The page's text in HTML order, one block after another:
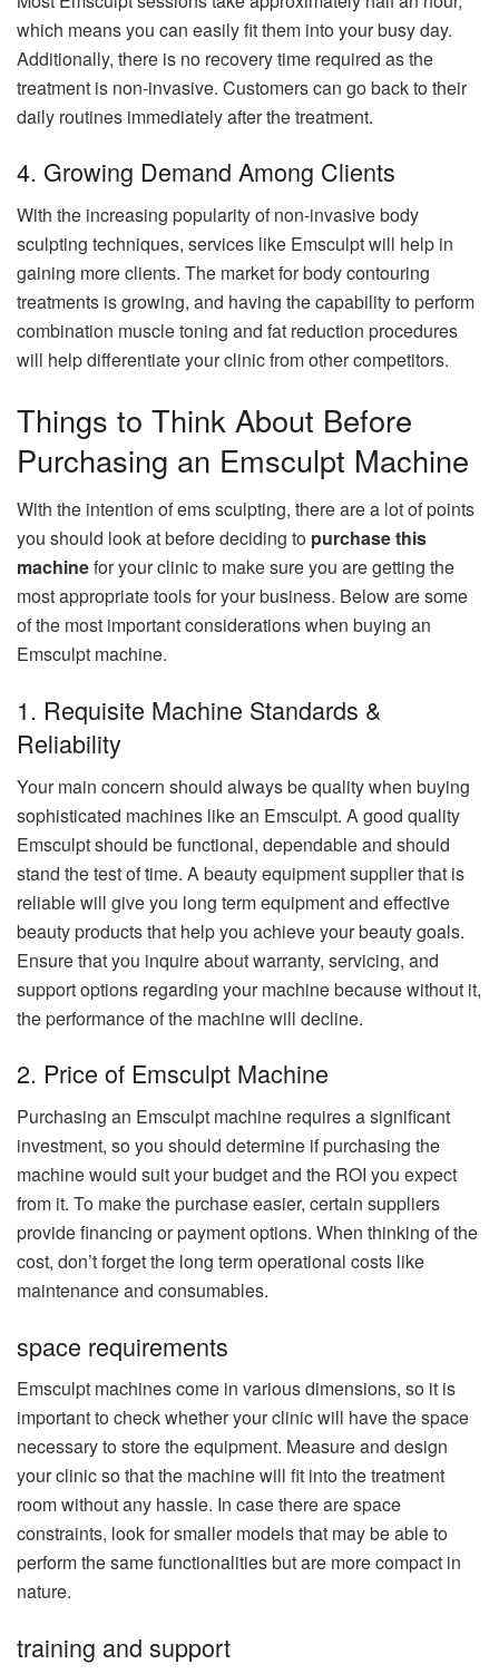
which means you can easily fit them into your busy day.
Additionally, there is no recovery time required as the
treatment is non-invasive. Customers can go back to their
daily routines immediately after the treatment.
4. Growing Demand Among Clients
With the increasing popularity of non-invasive body
sculpting techniques, services like Emsculpt will help in
gaining more clients. The market for body contouring
treatments is growing, and having the capability to perform
combination muscle toning and fat reduction procedures
will help differentiate your clinic from other competitors.
Things to Think About Before
Purchasing an Emsculpt Machine
With the intention of ems sculpting, there are a lot of points
you should look at before deciding to purchase this
machinefor your clinic to make sure you are getting the
most appropriate tools for your business. Below are some
of the most important considerations when buying an
Emsculpt machine.
1. Requisite Machine Standards &
Reliability
Your main concern should always be quality when buying
sophisticated machines like an Emsculpt. A good quality
Emsculpt should be functional, dependable and should
stand the test of time. A beauty equipment supplier that is
reliable will give you long term equipment and effective
beauty products that help you achieve your beauty goals.
Ensure that you inquire about warranty, servicing, and
support options regarding your machine because without it,
the performance of the machine will decline.
2. Price of Emsculpt Machine
Purchasing an Emsculpt machine requires a significant
investment, so you should determine if purchasing the
machine would suit your budget and the ROI you expect
from it. To make the purchase easier, certain suppliers
provide financing or payment options. When thinking of the
cost, don’t forget the long term operational costs like
maintenance and consumables.
space requirements
Emsculpt machines come in various dimensions, so it is
important to check whether your clinic will have the space
necessary to store the equipment. Measure and design
your clinic so that the machine will fit into the treatment
room without any hassle. In case there are space
constraints, look for smaller models that may be able to
perform the same functionalities but are more compact in
nature.
training and support